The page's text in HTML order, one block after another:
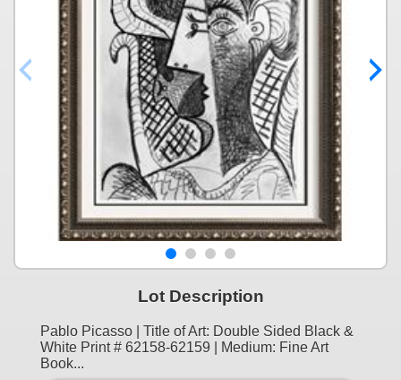
Lot Description
Pablo Picasso | Title of Art: Double Sided Black &
White Print # 62158-62159 | Medium: Fine Art
Book...